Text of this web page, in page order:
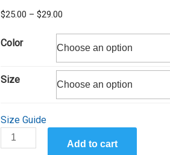
$25.00 – $29.00
through
Color
Size
Size Guide
Love
Add to cart